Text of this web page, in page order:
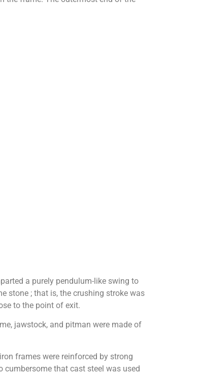
a purely pendulum-like swing to
stone ; that is, the crushing stroke was
to the point of exit.
jawstock, and pitman were made of
frames were reinforced by strong
cumbersome that cast steel was used